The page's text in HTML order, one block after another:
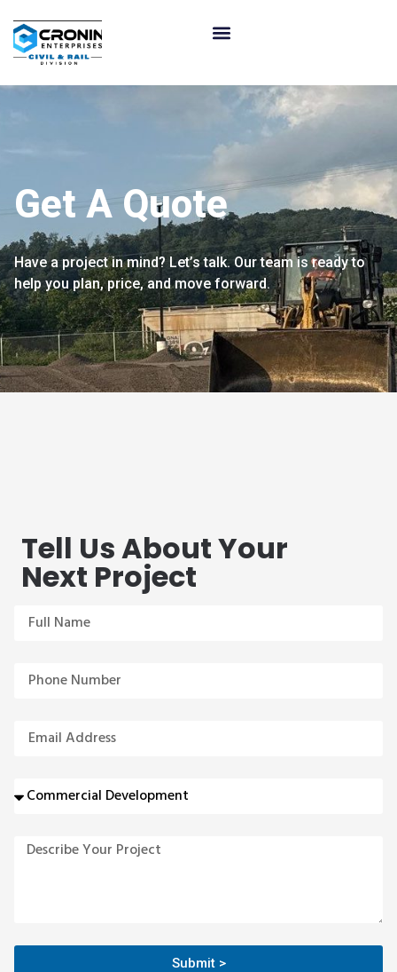
Get A Quote
Have a project in mind? Let’s talk. Our team is ready to
help you plan, price, and move forward.
Tell Us About Your
Next Project
Submit >